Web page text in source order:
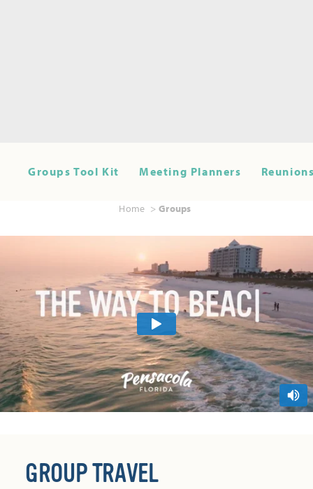
Groups Tool Kit Meeting Planners
Home Groups
GROUP TRAVEL